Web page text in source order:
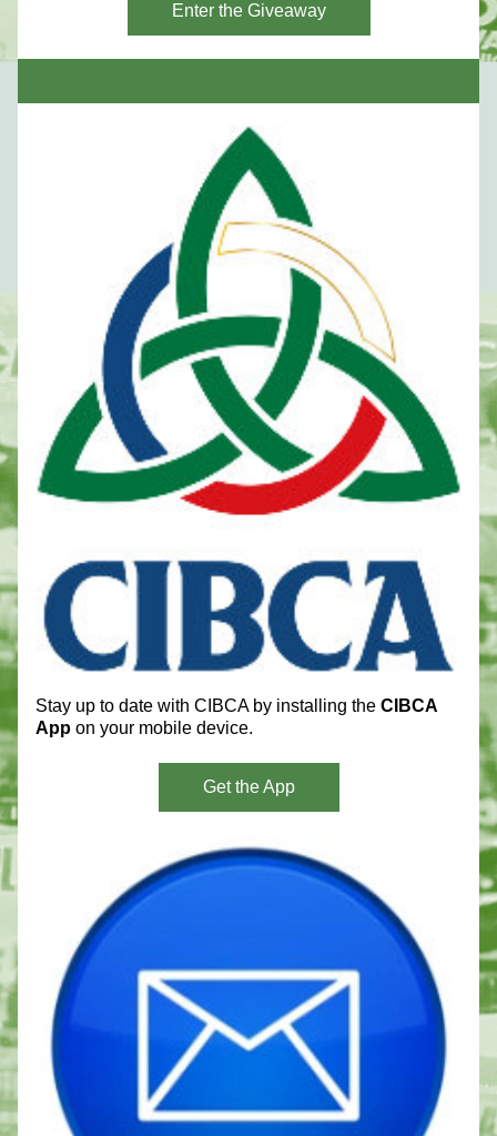
Enter the Giveaway
Stay up to date with CIBCA by installing the CIBCA
App on your mobile device.
Get the App